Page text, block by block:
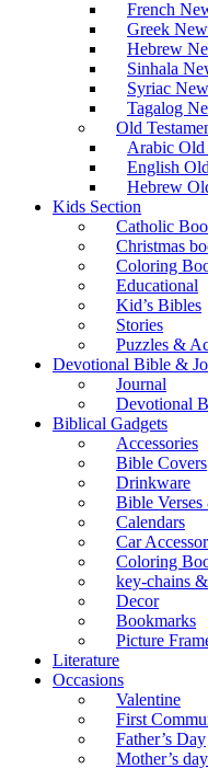
French
Greek
Hebrew
Sinhala
Syriac
Tagalog
Old
Arabic Old
English
Hebrew
Kids Section
Catholic
Christmas
Coloring
Educational
Kid’s Bibles
Stories
Puzzles &
Devotional Bible &
Journal
Devotional
Biblical Gadgets
Accessories
Bible Covers
Drinkware
Bible
Calendars
Car
Coloring
key-chains
Decor
Bookmarks
Picture
Literature
Occasions
Valentine
First
Father’s Day
Mother’s day